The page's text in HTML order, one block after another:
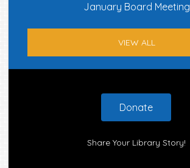
January Board Meeting
VIEW ALL
Donate
Share Your Library Story!